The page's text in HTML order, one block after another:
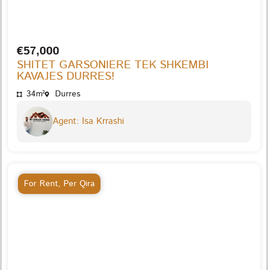
€57,000
SHITET GARSONIERE TEK SHKEMBI
KAVAJES DURRES!
34m² Durres
Agent: Isa Krrashi
For Rent, Per Qira